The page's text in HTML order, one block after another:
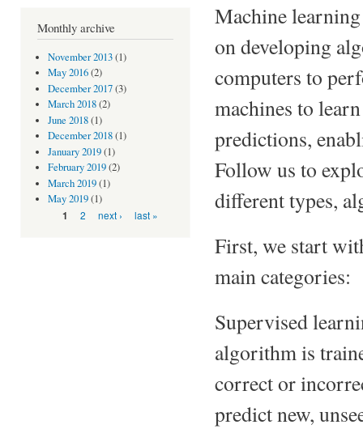
Monthly archive
November 2013(1)
May 2016(2)
December 2017(3)
March 2018(2)
June 2018(1)
December 2018(1)
January 2019(1)
February 2019(2)
March 2019(1)
May 2019(1)
Pages1 2 next › last »
Machine
on developing
computers to
machines to
predictions,
Follow us to
different types,
First, we start
main categories:
Supervised
algorithm is
correct or
predict new,